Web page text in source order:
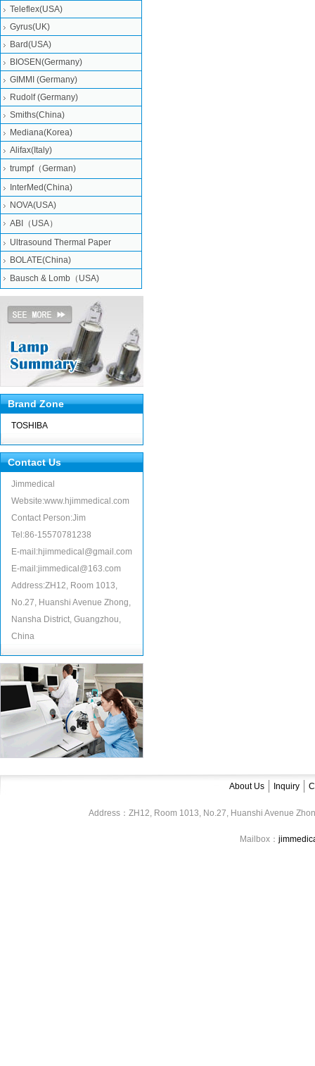
Teleflex(USA)
Gyrus(UK)
Bard(USA)
BIOSEN(Germany)
GIMMI (Germany)
Rudolf (Germany)
Smiths(China)
Mediana(Korea)
Alifax(Italy)
trumpf（German)
InterMed(China)
NOVA(USA)
ABI（USA）
Ultrasound Thermal Paper
BOLATE(China)
Bausch & Lomb（USA)
Brand Zone
TOSHIBA
Contact Us
Jimmedical
Website:www.hjimmedical.com
Contact Person:Jim
Tel:86-15570781238
E-mail:hjimmedical@gmail.com
E-mail:jimmedical@163.com
Address:ZH12, Room 1013,
No.27, Huanshi Avenue Zhong,
Nansha District, Guangzhou,
China
About Us Inquiry
Address：ZH12, Room 1013, No.27, Huanshi Avenue
Mailbox：